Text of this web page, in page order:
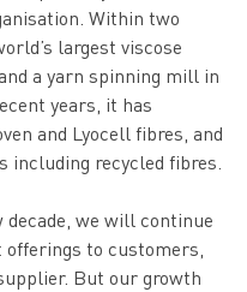
Within two
largest viscose
a yarn spinning mill in
years, it has
and Lyocell fibres, and
recycled fibres.
decade, we will continue
to customers,
But our growth